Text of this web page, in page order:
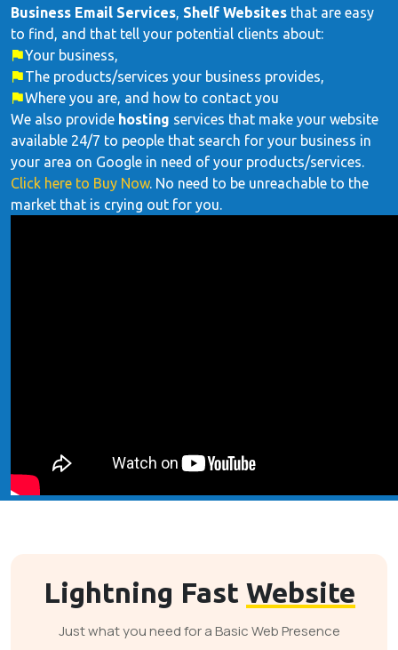
Business Email Services, Shelf Websites that are easy
to find, and that tell your potential clients about:
Your business,
The products/services your business provides,
Where you are, and how to contact you
We also provide hosting services that make your website
available 24/7 to people that search for your business in
your area on Google in need of your products/services.
Click here to Buy Now. No need to be unreachable to the
market that is crying out for you.
Lightning Fast Website
Just what you need for a Basic Web Presence